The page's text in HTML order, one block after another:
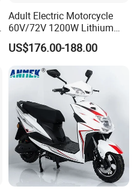
Optional
EPA Certified(U.S. Environmental Protection Agency)
Adult Electric Motorcycle
60V/72V 1200W Lithium
Battery Disc Brake Moped
Scooter 70-200km Range
Motorbike
US$176.00-188.00